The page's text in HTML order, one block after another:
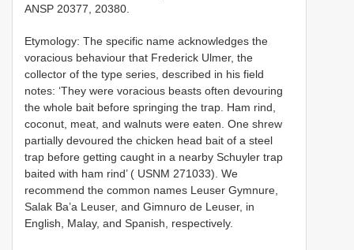
ANSP 20377, 20380.
Etymology: The specific name acknowledges the
voracious behaviour that Frederick Ulmer, the
collector of the type series, described in his field
notes: ‘They were voracious beasts often devouring
the whole bait before springing the trap. Ham rind,
coconut, meat, and walnuts were eaten. One shrew
partially devoured the chicken head bait of a steel
trap before getting caught in a nearby Schuyler trap
baited with ham rind’ ( USNM 271033). We
recommend the common names Leuser Gymnure,
Salak Ba’a Leuser, and Gimnuro de Leuser, in
English, Malay, and Spanish, respectively.